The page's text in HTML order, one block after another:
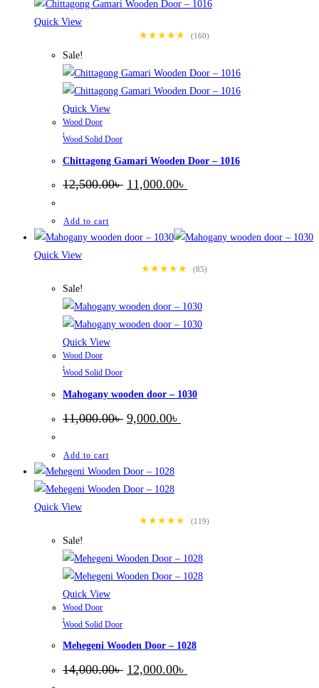
Quick View
★★★★★
(160)
Sale!
Quick View
Wood Door
,
Wood Solid Door
Chittagong Gamari Wooden Door – 1016
12,500.00৳ Original
price
11,000.00৳
Add to cart
Quick View
★★★★★
(85)
Sale!
Quick View
Wood Door
,
Wood Solid Door
Mahogany wooden door – 1030
11,000.00৳ Original
price
9,000.00৳
price
Add to cart
Quick View
★★★★★
(119)
Sale!
Quick View
Wood Door
Wood Solid Door
Mehegeni Wooden Door – 1028
14,000.00৳ Original
price
12,000.00৳
price